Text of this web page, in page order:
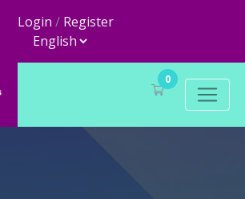
Login / Register
0